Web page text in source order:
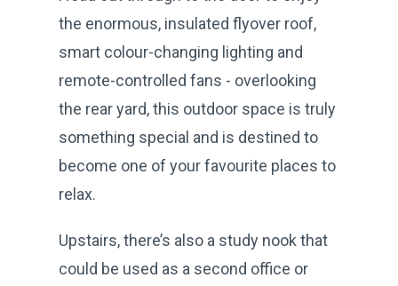
the enormous, insulated flyover roof,
smart colour-changing lighting and
remote-controlled fans - overlooking
the rear yard, this outdoor space is truly
something special and is destined to
become one of your favourite places to
relax.
Upstairs, there’s also a study nook that
could be used as a second office or